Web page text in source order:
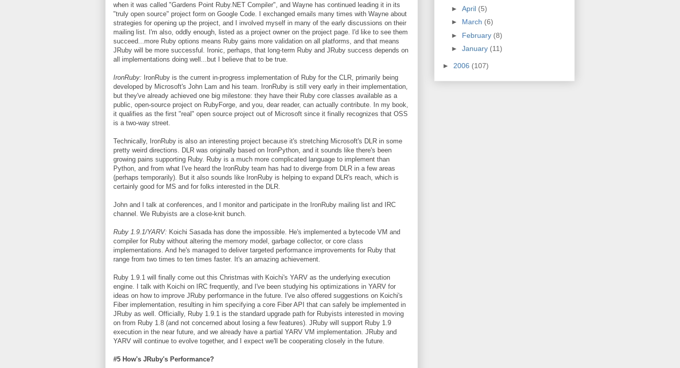
when it was called "Gardens Point Ruby.NET Compiler", and Wayne has continued leading it in its
"truly open source" project form on Google Code. I exchanged emails many times with Wayne about
strategies for opening up the project, and I involved myself in many of the early discussions on their
mailing list. I'm also, oddly enough, listed as a project owner on the project page. I'd like to see them
succeed...more Ruby options means Ruby gains more validation on all platforms, and that means
JRuby will be more successful. Ironic, perhaps, that long-term Ruby and JRuby success depends on
all implementations doing well...but I believe that to be true.
IronRuby: IronRuby is the current in-progress implementation of Ruby for the CLR, primarily being
developed by Microsoft's John Lam and his team. IronRuby is still very early in their implementation,
but they've already achieved one big milestone: they have their Ruby core classes available as a
public, open-source project on RubyForge, and you, dear reader, can actually contribute. In my book,
it qualifies as the first "real" open source project out of Microsoft since it finally recognizes that OSS
is a two-way street.
Technically, IronRuby is also an interesting project because it's stretching Microsoft's DLR in some
pretty weird directions. DLR was originally based on IronPython, and it sounds like there's been
growing pains supporting Ruby. Ruby is a much more complicated language to implement than
Python, and from what I've heard the IronRuby team has had to diverge from DLR in a few areas
(perhaps temporarily). But it also sounds like IronRuby is helping to expand DLR's reach, which is
certainly good for MS and for folks interested in the DLR.
John and I talk at conferences, and I monitor and participate in the IronRuby mailing list and IRC
channel. We Rubyists are a close-knit bunch.
Ruby 1.9.1/YARV: Koichi Sasada has done the impossible. He's implemented a bytecode VM and
compiler for Ruby without altering the memory model, garbage collector, or core class
implementations. And he's managed to deliver targeted performance improvements for Ruby that
range from two times to ten times faster. It's an amazing achievement.
Ruby 1.9.1 will finally come out this Christmas with Koichi's YARV as the underlying execution
engine. I talk with Koichi on IRC frequently, and I've been studying his optimizations in YARV for
ideas on how to improve JRuby performance in the future. I've also offered suggestions on Koichi's
Fiber implementation, resulting in him specifying a core Fiber API that can safely be implemented in
JRuby as well. Officially, Ruby 1.9.1 is the standard upgrade path for Rubyists interested in moving
on from Ruby 1.8 (and not concerned about losing a few features). JRuby will support Ruby 1.9
execution in the near future, and we already have a partial YARV VM implementation. JRuby and
YARV will continue to evolve together, and I expect we'll be cooperating closely in the future.
#5 How's JRuby's Performance?
► April (5)
► March (6)
► February (8)
► January (11)
► 2006 (107)